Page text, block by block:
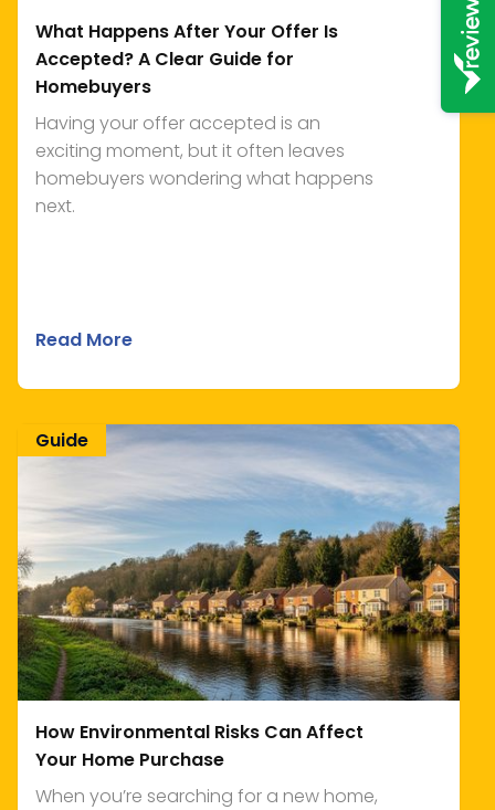
What Happens After Your Offer Is
Accepted? A Clear Guide for
Homebuyers
Having your offer accepted is an
exciting moment, but it often leaves
homebuyers wondering what happens
next.
Read More
How Environmental Risks Can Affect
Your Home Purchase
When you’re searching for a new home,
Guide